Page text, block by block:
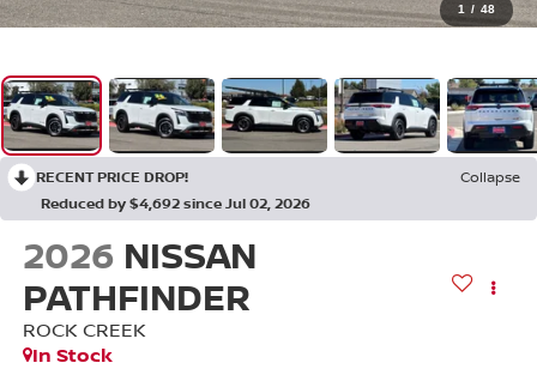
1 / 48
RECENT PRICE DROP!
Collapse
Reduced by $4,692 since Jul 02, 2026
2026 NISSAN
PATHFINDER
ROCK CREEK
In Stock